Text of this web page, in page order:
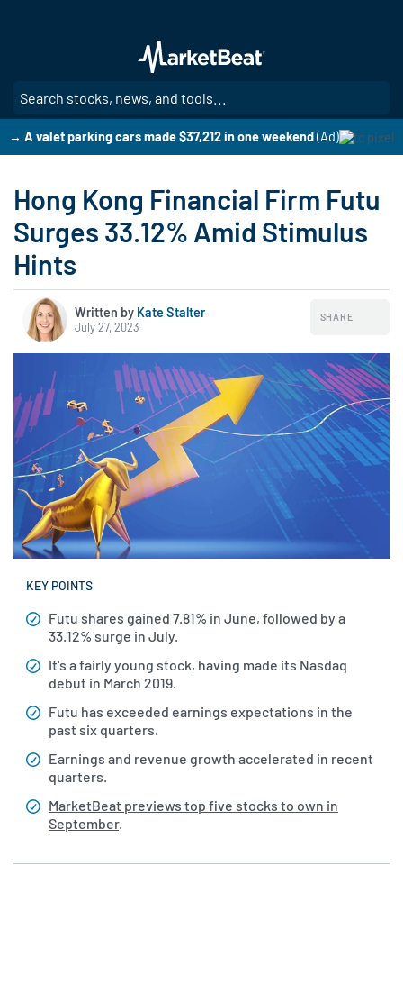
main
content
→ A valet parking cars made $37,212 in one weekend(Ad)
Hong Kong Financial Firm Futu
Surges 33.12% Amid Stimulus
Hints
Written by Kate Stalter
July 27, 2023
SHARE
KEY POINTS
Futu shares gained 7.81% in June, followed by a
33.12% surge in July.
It's a fairly young stock, having made its Nasdaq
debut in March 2019.
Futu has exceeded earnings expectations in the
past six quarters.
Earnings and revenue growth accelerated in recent
quarters.
MarketBeat previews top five stocks to own in
September.